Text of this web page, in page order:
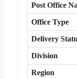
Post Office
Office Type
Delivery
Division
Region